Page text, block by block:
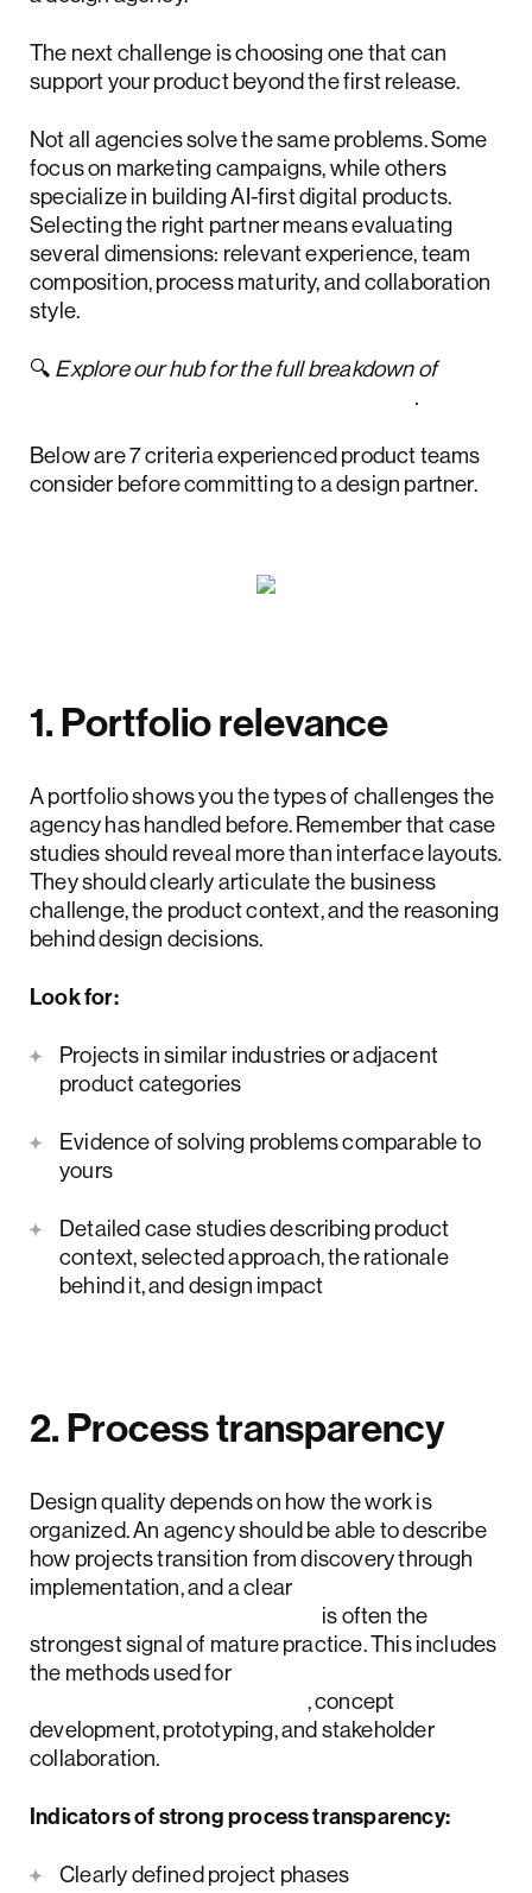
The next challenge is choosing one that can
support your product beyond the first release.
Not all agencies solve the same problems. Some
focus on marketing campaigns, while others
specialize in building AI-first digital products.
Selecting the right partner means evaluating
several dimensions: relevant experience, team
composition, process maturity, and collaboration
style.
🔍 Explore our hub for the full breakdown of
.
Below are 7 criteria experienced product teams
consider before committing to a design partner.
1. Portfolio relevance
A portfolio shows you the types of challenges the
agency has handled before. Remember that case
studies should reveal more than interface layouts.
They should clearly articulate the business
challenge, the product context, and the reasoning
behind design decisions.
Look for:
Projects in similar industries or adjacent
product categories
Evidence of solving problems comparable to
yours
Detailed case studies describing product
context, selected approach, the rationale
behind it, and design impact
2. Process transparency
Design quality depends on how the work is
organized. An agency should be able to describe
how projects transition from discovery through
implementation, and a clear
is often the
strongest signal of mature practice. This includes
the methods used for
, concept
development, prototyping, and stakeholder
collaboration.
Indicators of strong process transparency:
Clearly defined project phases